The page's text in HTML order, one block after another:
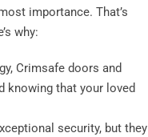
importance. That’s
why:
Crimsafe doors and
knowing that your loved
security, but they